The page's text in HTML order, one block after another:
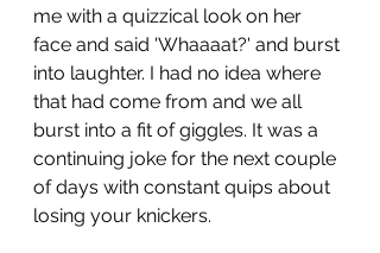
me with a quizzical look on her
face and said 'Whaaaat?' and burst
into laughter. I had no idea where
that had come from and we all
burst into a fit of giggles. It was a
continuing joke for the next couple
of days with constant quips about
losing your knickers.